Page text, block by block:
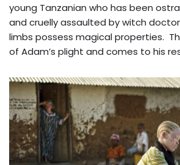
young Tanzanian who has been
and cruelly assaulted by witch
limbs possess magical properties.
of Adam’s plight and comes to his